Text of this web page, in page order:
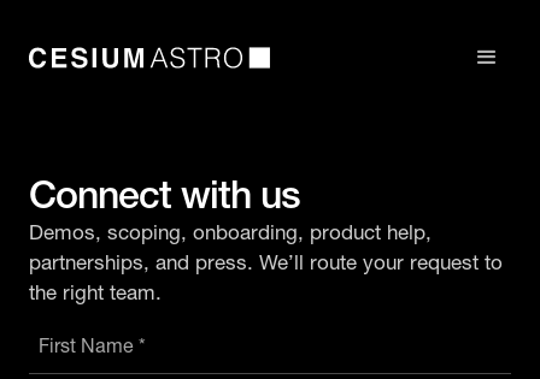
Connect with us
Demos, scoping, onboarding, product help,
partnerships, and press. We’ll route your request to
the right team.
First Name *